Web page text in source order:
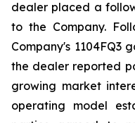
dealer placed a
to the Company.
Company's 1104FQ3
the dealer reported
growing market
operating model